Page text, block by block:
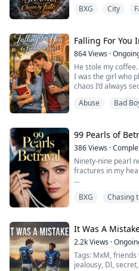
she still hadn’t
In Luna’s eyes,
to years of cold
neglect. The only
her
half-b...
BXG City
Falling For You
864Views ·
He stole my
I was the girl who
chaos I’d always
to keep him.
Ava Carter lives by
until the day Jace
stained hoodie and
psychology
Abuse Bad
99 Pearls of
386Views ·
Ninety-nine pearl
fractures in my
atone for his
mother left behind.
When the
with the divorce
BXG Chasing
It Was A
2.2kViews ·
Tags: MxM,
jealousy, Dl,